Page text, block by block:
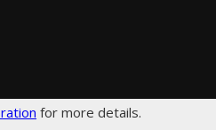
for more details.